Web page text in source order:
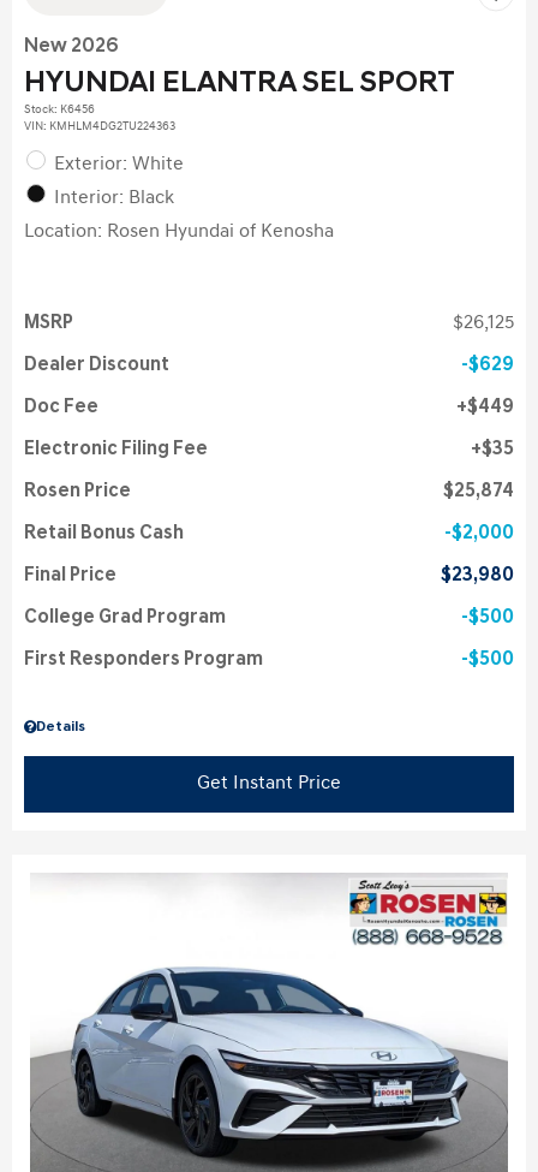
New 2026
HYUNDAI ELANTRA SEL SPORT
Stock: K6456
VIN: KMHLM4DG2TU224363
Exterior: White
Interior: Black
Location: Rosen Hyundai of Kenosha
Details
MSRP $26,125
Dealer Discount $629
Doc Fee $449
Electronic Filing Fee $35
Rosen Price $25,874
Retail Bonus Cash $2,000
Final Price $23,980
College Grad Program $500
First Responders Program $500
Get Instant Price